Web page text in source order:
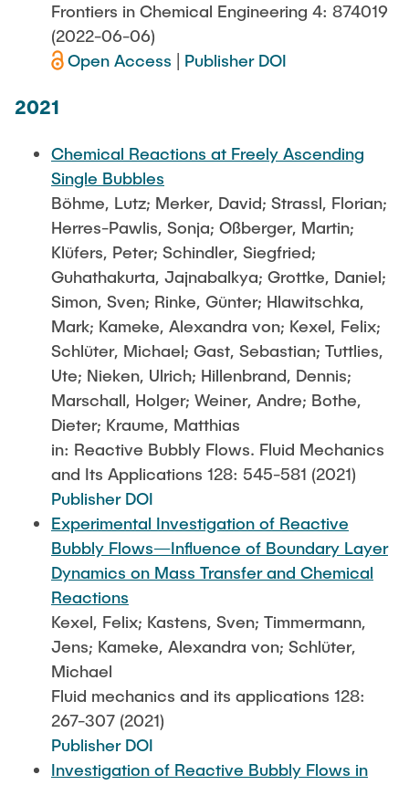
Frontiers in Chemical Engineering 4: 874019
(2022-06-06)
Open Access
Publisher DOI
2021
Chemical Reactions at Freely Ascending
Single Bubbles
Böhme, Lutz; Merker, David; Strassl, Florian;
Herres-Pawlis, Sonja; Oßberger, Martin;
Klüfers, Peter; Schindler, Siegfried;
Guhathakurta, Jajnabalkya; Grottke, Daniel;
Simon, Sven; Rinke, Günter; Hlawitschka,
Mark; Kameke, Alexandra von; Kexel, Felix;
Schlüter, Michael; Gast, Sebastian; Tuttlies,
Ute; Nieken, Ulrich; Hillenbrand, Dennis;
Marschall, Holger; Weiner, Andre; Bothe,
Dieter; Kraume, Matthias
in: Reactive Bubbly Flows. Fluid Mechanics
and Its Applications 128: 545-581 (2021)
Publisher DOI
Experimental Investigation of Reactive
Bubbly Flows—Influence of Boundary Layer
Dynamics on Mass Transfer and Chemical
Reactions
Kexel, Felix; Kastens, Sven; Timmermann,
Jens; Kameke, Alexandra von; Schlüter,
Michael
Fluid mechanics and its applications 128:
267-307 (2021)
Publisher DOI
Investigation of Reactive Bubbly Flows in